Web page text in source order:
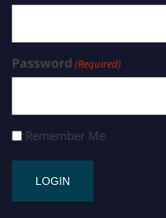
Password (Required)
Remember Me